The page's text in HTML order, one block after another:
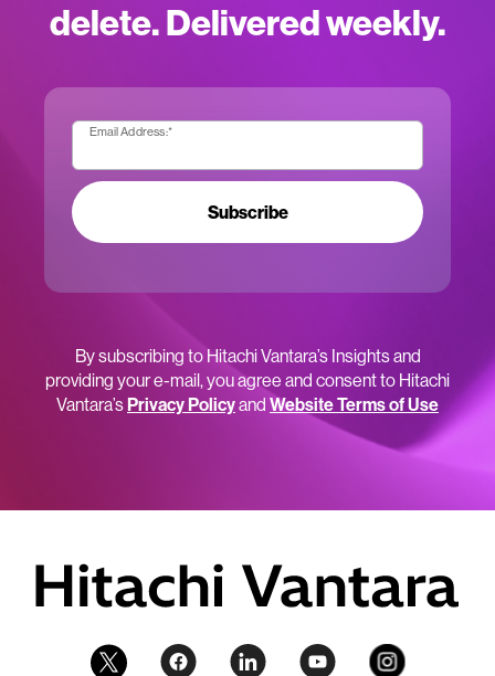
delete. Delivered weekly.
Email Address:*
Subscribe
By subscribing to Hitachi Vantara’s Insights and
providing your e-mail, you agree and consent to Hitachi
Vantara’sPrivacy Policyand Website Terms of Use